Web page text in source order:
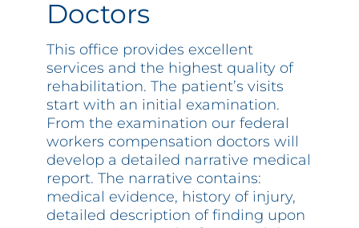
Doctors
This office provides excellent
services and the highest quality of
rehabilitation. The patient’s visits
start with an initial examination.
From the examination our federal
workers compensation doctors will
develop a detailed narrative medical
report. The narrative contains:
medical evidence, history of injury,
detailed description of finding upon